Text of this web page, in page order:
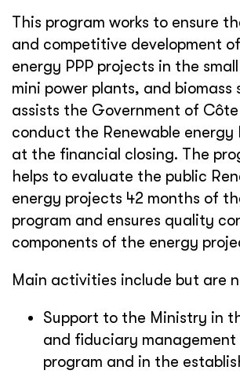
This program works to ensure
and competitive development
energy PPP projects in the
mini power plants, and biomass
assists the Government of
conduct the Renewable energy
at the financial closing. The
helps to evaluate the public
energy projects 42 months of
program and ensures quality
components of the energy
Main activities include but are
Support to the Ministry in
and fiduciary
program and in the